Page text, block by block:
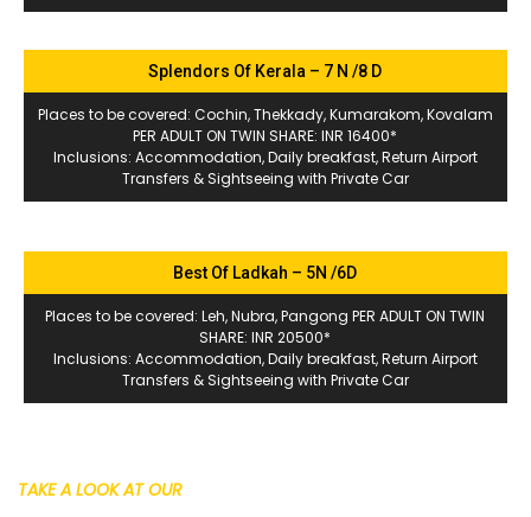
Splendors Of Kerala – 7 N /8 D
Places to be covered: Cochin, Thekkady, Kumarakom, Kovalam
PER ADULT ON TWIN SHARE: INR 16400*
Inclusions: Accommodation, Daily breakfast, Return Airport
Transfers & Sightseeing with Private Car
Best Of Ladkah – 5N /6D
Places to be covered: Leh, Nubra, Pangong PER ADULT ON TWIN
SHARE: INR 20500*
Inclusions: Accommodation, Daily breakfast, Return Airport
Transfers & Sightseeing with Private Car
TAKE A LOOK AT OUR